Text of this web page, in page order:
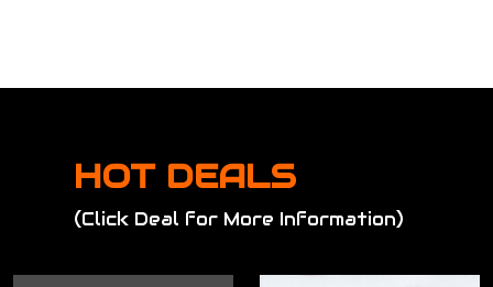
HOT DEALS
(Click Deal for More Information)